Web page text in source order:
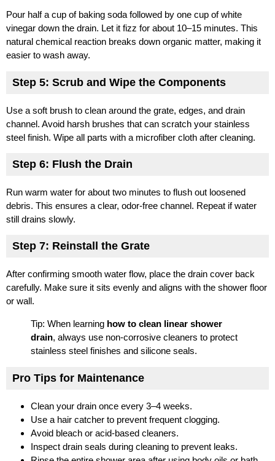
Pour half a cup of baking soda followed by one cup of white
vinegar down the drain. Let it fizz for about 10–15 minutes. This
natural chemical reaction breaks down organic matter, making it
easier to wash away.
Step 5: Scrub and Wipe the Components
Use a soft brush to clean around the grate, edges, and drain
channel. Avoid harsh brushes that can scratch your stainless
steel finish. Wipe all parts with a microfiber cloth after cleaning.
Step 6: Flush the Drain
Run warm water for about two minutes to flush out loosened
debris. This ensures a clear, odor-free channel. Repeat if water
still drains slowly.
Step 7: Reinstall the Grate
After confirming smooth water flow, place the drain cover back
carefully. Make sure it sits evenly and aligns with the shower floor
or wall.
Tip: When learning how to clean linear shower
drain, always use non-corrosive cleaners to protect
stainless steel finishes and silicone seals.
Pro Tips for Maintenance
Clean your drain once every 3–4 weeks.
Use a hair catcher to prevent frequent clogging.
Avoid bleach or acid-based cleaners.
Inspect drain seals during cleaning to prevent leaks.